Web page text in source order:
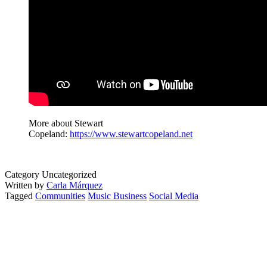
More about Stewart
Copeland: https://www.stewartcopeland.net
Category Uncategorized
Written by Carla Márquez
Tagged Communities Music Business Social Media